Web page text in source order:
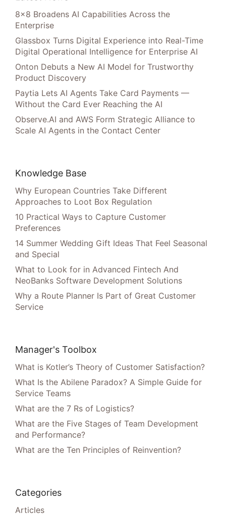
8×8 Broadens AI Capabilities Across the
Enterprise
Glassbox Turns Digital Experience into Real-Time
Digital Operational Intelligence for Enterprise AI
Onton Debuts a New AI Model for Trustworthy
Product Discovery
Paytia Lets AI Agents Take Card Payments —
Without the Card Ever Reaching the AI
Observe.AI and AWS Form Strategic Alliance to
Scale AI Agents in the Contact Center
Knowledge Base
Why European Countries Take Different
Approaches to Loot Box Regulation
10 Practical Ways to Capture Customer
Preferences
14 Summer Wedding Gift Ideas That Feel Seasonal
and Special
What to Look for in Advanced Fintech And
NeoBanks Software Development Solutions
Why a Route Planner Is Part of Great Customer
Service
Manager's Toolbox
What is Kotler’s Theory of Customer Satisfaction?
What Is the Abilene Paradox? A Simple Guide for
Service Teams
What are the 7 Rs of Logistics?
What are the Five Stages of Team Development
and Performance?
What are the Ten Principles of Reinvention?
Categories
Articles